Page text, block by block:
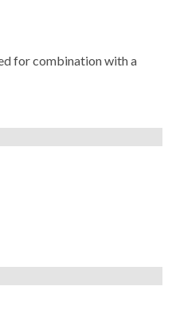
for combination with a